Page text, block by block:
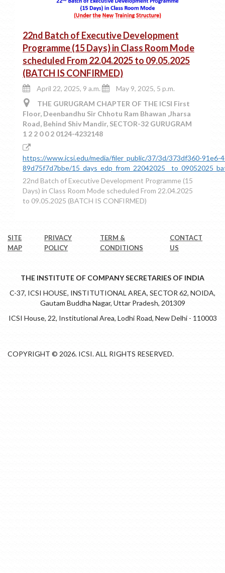
22nd Batch of Executive Development
Programme (15 Days) in Class Room Mode
scheduled From 22.04.2025 to 09.05.2025
(BATCH IS CONFIRMED)
April 22, 2025, 9 a.m.
May 9, 2025, 5 p.m.
THE GURUGRAM CHAPTER OF THE ICSI First
Floor, Deenbandhu Sir Chhotu Ram Bhawan ,Jharsa
Road, Behind Shiv Mandir, SECTOR-32 GURUGRAM
1 2 2 0 0 2 0124-4232148
https://www.icsi.edu/media/filer_public/37/3d/373df360-91e6-
89d75f7d7bbe/
22nd Batch of Executive Development Programme (15
Days) in Class Room Mode scheduled From 22.04.2025
to 09.05.2025 (BATCH IS CONFIRMED)
SITE
MAP
PRIVACY
POLICY
TERM &
CONDITIONS
CONTACT
US
THE INSTITUTE OF COMPANY SECRETARIES OF INDIA
C-37, ICSI HOUSE, INSTITUTIONAL AREA, SECTOR 62, NOIDA,
Gautam Buddha Nagar, Uttar Pradesh, 201309
ICSI House, 22, Institutional Area, Lodhi Road, New Delhi - 110003
COPYRIGHT © 2026. ICSI. ALL RIGHTS RESERVED.